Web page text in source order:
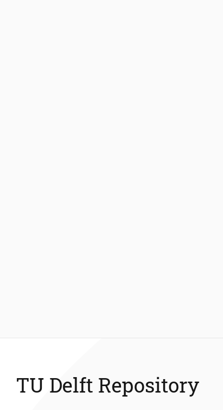
TU Delft Repository